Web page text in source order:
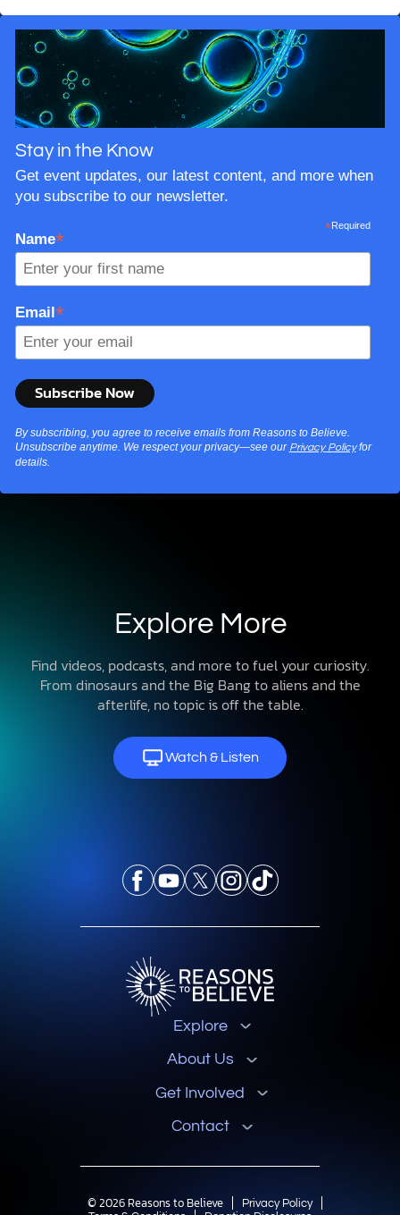
the way back to the very beginning and you arrive at
one question: what did Adam and Eve actually look
like?
Stay in the Know
Get event updates, our latest content, and more when
you subscribe to our newsletter.
*Required
Name*
Email*
By subscribing, you agree to receive emails from Reasons to Believe.
Unsubscribe anytime. We respect your privacy—see our Privacy Policyfor
details.
Explore More
Find videos, podcasts, and more to fuel your curiosity.
From dinosaurs and the Big Bang to aliens and the
afterlife, no topic is off the table.
Watch & Listen
Explore
About Us
Get Involved
Contact
© 2026 Reasons to Believe
Privacy Policy